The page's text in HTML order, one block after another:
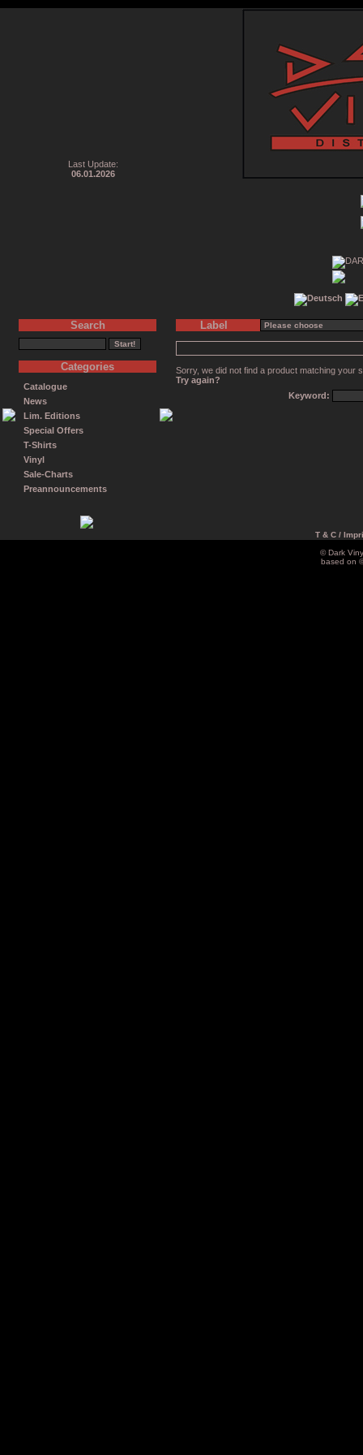
Last Update:
06.01.2026
Search
Categories
Catalogue
News
Lim. Editions
Special Offers
T-Shirts
Vinyl
Sale-Charts
Preannouncements
Label
Sorry, we did not find a product matching your
Try again?
Keyword:
T & C /
© Dark
based on